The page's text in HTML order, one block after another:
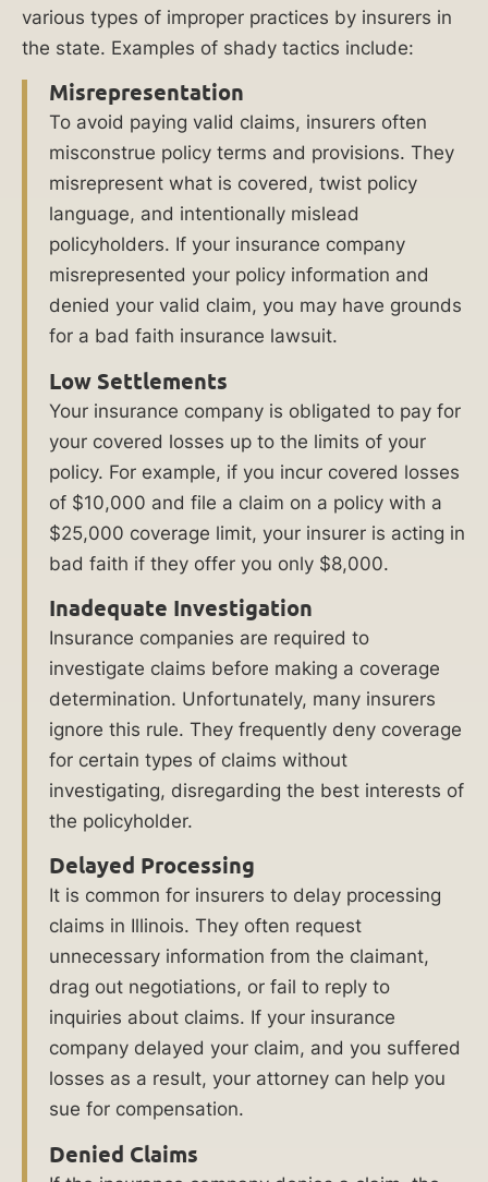
Bad
Faith
in
Shady
Tactics
Our
Lawyers
See
Frequently
Asked
Questions
About
Bad
Faith
Insurance
What
Our
Clients
Say
Us
Learn
More
About
Bad
Faith
Insurance
in
Chicago
various types of improper practices by insurers in
the state. Examples of shady tactics include:
Misrepresentation
To avoid paying valid claims, insurers often
misconstrue policy terms and provisions. They
misrepresent what is covered, twist policy
language, and intentionally mislead
policyholders. If your insurance company
misrepresented your policy information and
denied your valid claim, you may have grounds
for a bad faith insurance lawsuit.
Low Settlements
Your insurance company is obligated to pay for
your covered losses up to the limits of your
policy. For example, if you incur covered losses
of $10,000 and file a claim on a policy with a
$25,000 coverage limit, your insurer is acting in
bad faith if they offer you only $8,000.
Inadequate Investigation
Insurance companies are required to
investigate claims before making a coverage
determination. Unfortunately, many insurers
ignore this rule. They frequently deny coverage
for certain types of claims without
investigating, disregarding the best interests of
the policyholder.
Delayed Processing
It is common for insurers to delay processing
claims in Illinois. They often request
unnecessary information from the claimant,
drag out negotiations, or fail to reply to
inquiries about claims. If your insurance
company delayed your claim, and you suffered
losses as a result, your attorney can help you
sue for compensation.
Denied Claims